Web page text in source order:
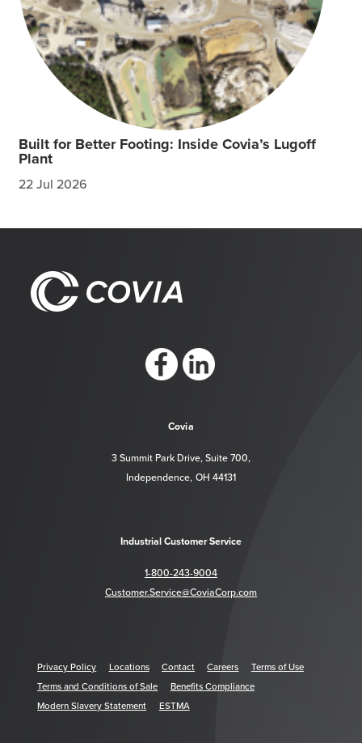
Built for Better Footing: Inside Covia’s Lugoff
Plant
22 Jul 2026
Covia
3 Summit Park Drive, Suite 700,
Independence, OH 44131
Industrial Customer Service
1-800-243-9004
Customer.Service@CoviaCorp.com
Privacy Policy Locations Contact Careers
Terms of Use
Terms and Conditions of Sale
Benefits Compliance
Modern Slavery Statement
ESTMA